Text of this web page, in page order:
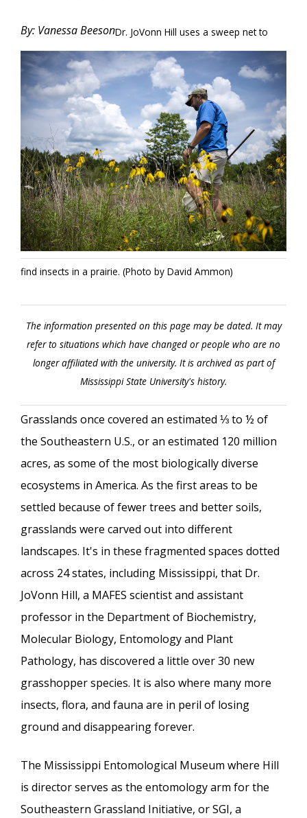
By: Vanessa BeesonDr. JoVonn Hill uses a sweep net to
find insects in a prairie. (Photo by David Ammon)
The information presented on this page may be dated. It may
refer to situations which have changed or people who are no
longer affiliated with the university. It is archived as part of
Mississippi State University's history.
Grasslands once covered an estimated ⅓ to ½ of
the Southeastern U.S., or an estimated 120 million
acres, as some of the most biologically diverse
ecosystems in America. As the first areas to be
settled because of fewer trees and better soils,
grasslands were carved out into different
landscapes. It's in these fragmented spaces dotted
across 24 states, including Mississippi, that Dr.
JoVonn Hill, a MAFES scientist and assistant
professor in the Department of Biochemistry,
Molecular Biology, Entomology and Plant
Pathology, has discovered a little over 30 new
grasshopper species. It is also where many more
insects, flora, and fauna are in peril of losing
ground and disappearing forever.
The Mississippi Entomological Museum where Hill
is director serves as the entomology arm for the
Southeastern Grassland Initiative, or SGI, a